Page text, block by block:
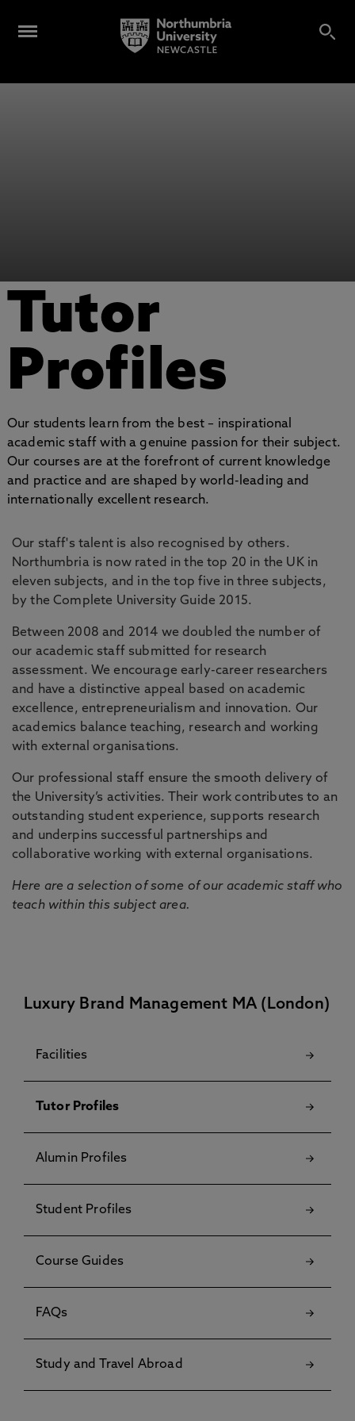
Tutor
Profiles
Our students learn from the best – inspirational
academic staff with a genuine passion for their subject.
Our courses are at the forefront of current knowledge
and practice and are shaped by world-leading and
internationally excellent research.
Our staff's talent is also recognised by others.
Northumbria is now rated in the top 20 in the UK in
eleven subjects, and in the top five in three subjects,
by the Complete University Guide 2015.
Between 2008 and 2014 we doubled the number of
our academic staff submitted for research
assessment. We encourage early-career researchers
and have a distinctive appeal based on academic
excellence, entrepreneurialism and innovation. Our
academics balance teaching, research and working
with external organisations.
Our professional staff ensure the smooth delivery of
the University’s activities. Their work contributes to an
outstanding student experience, supports research
and underpins successful partnerships and
collaborative working with external organisations.
Here are a selection of some of our academic staff who
teach within this subject area.
Luxury Brand Management MA (London)
Facilities
Tutor Profiles
Alumin Profiles
Student Profiles
Course Guides
FAQs
Study and Travel Abroad